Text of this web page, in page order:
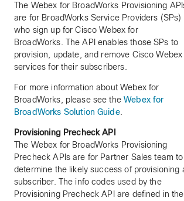
The Webex for BroadWorks Provisioning
are for BroadWorks Service Providers (SPs)
who sign up for Cisco Webex for
BroadWorks. The API enables those SPs to
provision, update, and remove Cisco Webex
services for their subscribers.
For more information about Webex for
BroadWorks, please see theWebex for
BroadWorks Solution Guide.
Provisioning Precheck API
The Webex for BroadWorks Provisioning
Precheck APIs are for Partner Sales team to
determine the likely success of provisioning
subscriber. The info codes used by the
Provisioning Precheck API are defined in the